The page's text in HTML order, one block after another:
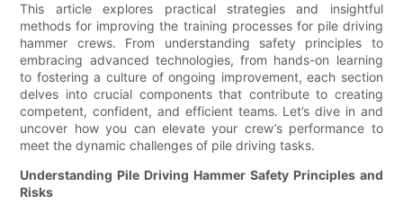
This article explores practical strategies and insightful
methods for improving the training processes for pile driving
hammer crews. From understanding safety principles to
embracing advanced technologies, from hands-on learning
to fostering a culture of ongoing improvement, each section
delves into crucial components that contribute to creating
competent, confident, and efficient teams. Let’s dive in and
uncover how you can elevate your crew’s performance to
meet the dynamic challenges of pile driving tasks.
Understanding Pile Driving Hammer Safety Principles and
Risks